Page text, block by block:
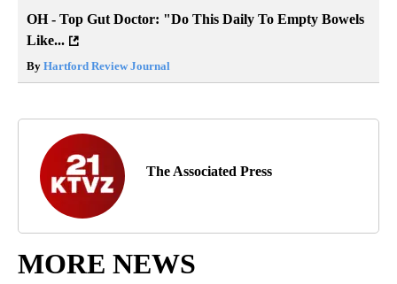
OH - Top Gut Doctor: "Do This Daily To Empty Bowels
Like...
By Hartford Review Journal
The Associated Press
MORE NEWS